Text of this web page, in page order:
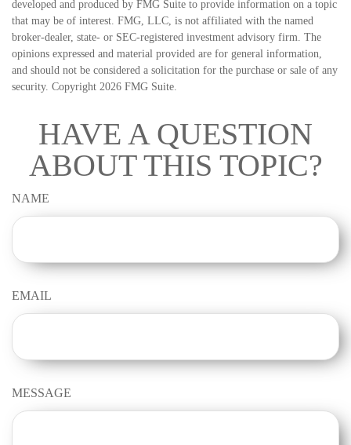
developed and produced by FMG Suite to provide information on a topic
that may be of interest. FMG, LLC, is not affiliated with the named
broker-dealer, state- or SEC-registered investment advisory firm. The
opinions expressed and material provided are for general information,
and should not be considered a solicitation for the purchase or sale of any
security. Copyright 2026 FMG Suite.
HAVE A QUESTION
ABOUT THIS TOPIC?
NAME
EMAIL
MESSAGE